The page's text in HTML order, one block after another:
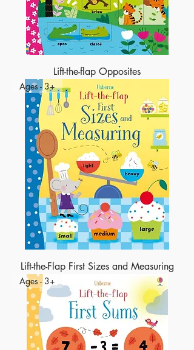
Lift-the-flap Opposites
Ages - 3+
Lift-the-Flap First Sizes and Measuring
Ages - 3+